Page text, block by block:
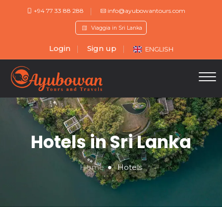
+94 77 33 88 288 info@ayubowantours.com
Viaggia in Sri Lanka
Login Sign up ENGLISH
Hotels in Sri Lanka
Home Hotels